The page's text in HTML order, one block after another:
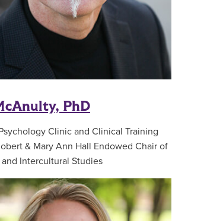
PhD
Clinic and Clinical Training
& Mary Ann Hall Endowed Chair of
Intercultural Studies